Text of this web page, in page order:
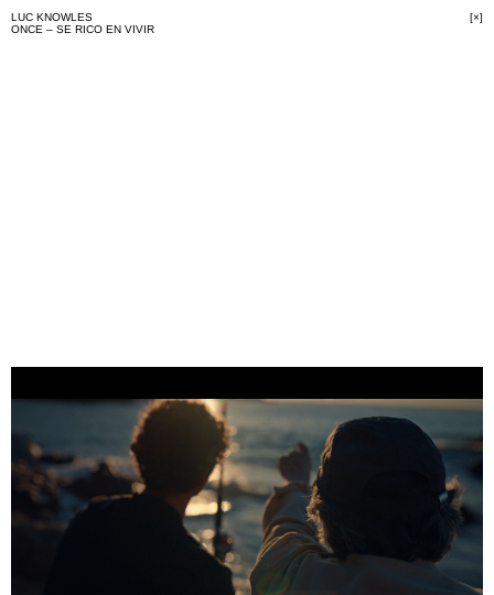
[×]
LUC KNOWLES
ONCE – SE RICO EN VIVIR